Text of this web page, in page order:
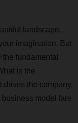
landscape,
imagination. But
fundamental
is the
drives the company,
model fare